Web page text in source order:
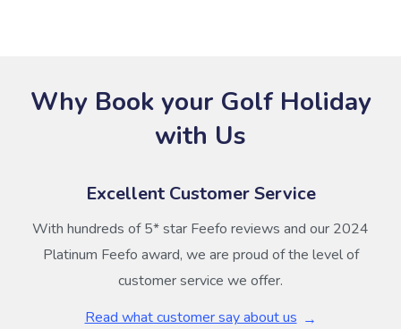
Why Book your Golf Holiday
with Us
Excellent Customer Service
With hundreds of 5* star Feefo reviews and our 2024
Platinum Feefo award, we are proud of the level of
customer service we offer.
Read what customer say about us